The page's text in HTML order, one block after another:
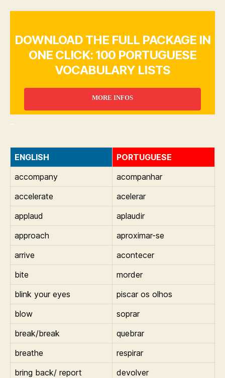
DOWNLOAD THE FULL PACKAGE IN
ONE CLICK: 100 PORTUGUESE
VOCABULARY LISTS
MORE INFOS
ENGLISH
PORTUGUESE
accompany
acompanhar
accelerate
acelerar
applaud
aplaudir
approach
aproximar-se
arrive
acontecer
bite
morder
blink your eyes
piscar os olhos
blow
soprar
break/break
quebrar
breathe
respirar
bring back/ report
devolver